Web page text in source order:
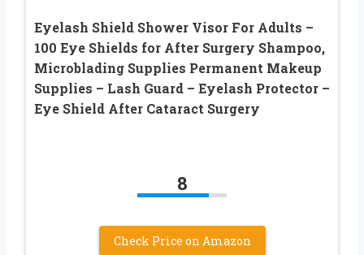
Eyelash Shield Shower Visor For Adults –
100 Eye Shields for After Surgery Shampoo,
Microblading Supplies Permanent Makeup
Supplies – Lash Guard – Eyelash Protector –
Eye Shield After Cataract Surgery
8
Check Price on Amazon